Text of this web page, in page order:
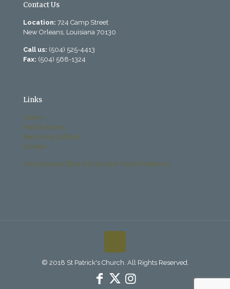
Contact Us
Location: 724 Camp Street
New Orleans, Louisiana 70130
Call us: (504) 525-4413
Fax: (504) 568-1324
Links
History
Past Bulletins
Becoming Catholic
Donate
Archdiocese Office of Child and Youth Protection
© 2018 St Patrick's Church. All Rights Reserved.